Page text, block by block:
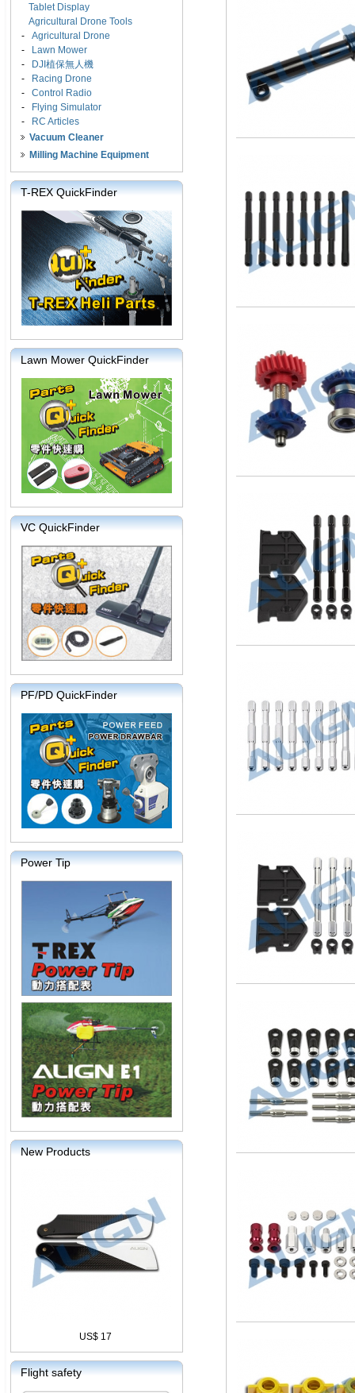
Tablet Display
Agricultural Drone Tools
- Agricultural Drone
-
Lawn Mower
-
DJI植保無人機
-
Racing Drone
- Control Radio
-
Flying Simulator
-
RC Articles
Vacuum Cleaner
Milling Machine Equipment
T-REX QuickFinder
Lawn Mower QuickFinder
VC QuickFinder
PF/PD QuickFinder
Power Tip
New Products
US$ 17
Flight safety